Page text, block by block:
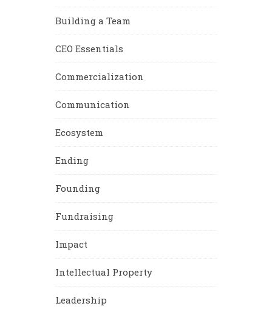
Building a Team
CEO Essentials
Commercialization
Communication
Ecosystem
Ending
Founding
Fundraising
Impact
Intellectual Property
Leadership